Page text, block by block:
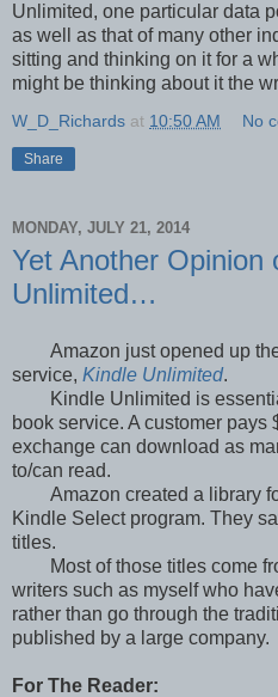
Unlimited, one particular data
as well as that of many other
sitting and thinking on it for a
might be thinking about it the
W_D_Richards at 10:50 AM No
Share
MONDAY, JULY 21, 2014
Yet Another Opinion
Unlimited…
Amazon just opened up
service, Kindle Unlimited.
Kindle Unlimited is
book service. A customer pays
exchange can download as
to/can read.
Amazon created a library
Kindle Select program. They
titles.
Most of those titles come
writers such as myself who
rather than go through the
published by a large company.
For The Reader: